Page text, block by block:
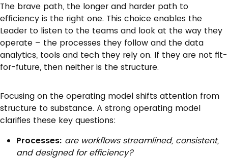
The brave path, the longer and harder path to
efficiency is the right one. This choice enables the
Leader to listen to the teams and look at the way they
operate – the processes they follow and the data
analytics, tools and tech they rely on. If they are not fit-
for-future, then neither is the structure.
Focusing on the operating model shifts attention from
structure to substance. A strong operating model
clarifies these key questions:
Processes: are workflows streamlined, consistent,
and designed for efficiency?